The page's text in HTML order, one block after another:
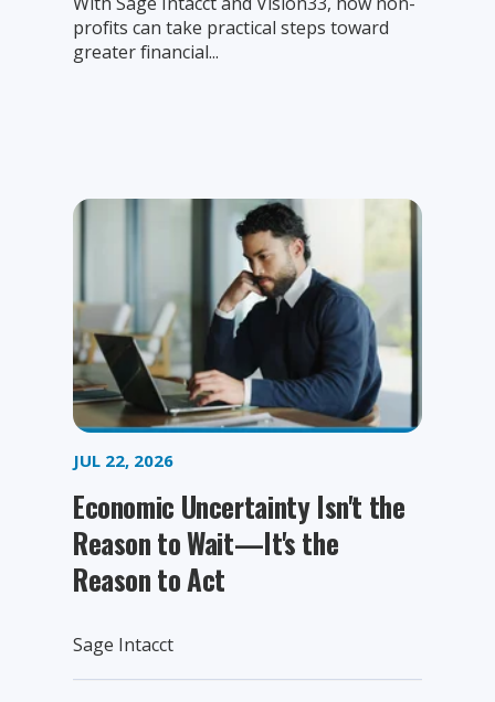
profits can take practical steps toward
greater financial...
JUL 22, 2026
Economic Uncertainty Isn't the
Reason to Wait—It's the
Reason to Act
Sage Intacct